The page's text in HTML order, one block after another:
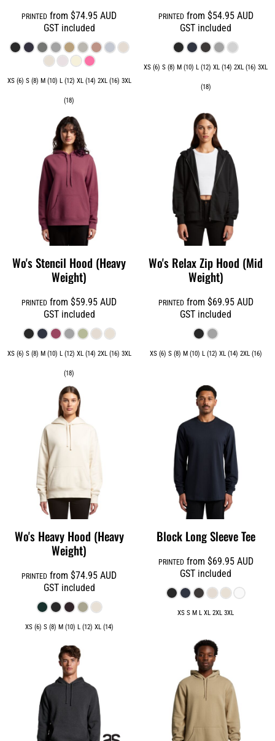
PRINTED from$74.95AUD
GST included
XS (6) S (8) M (10) L (12) XL (14) 2XL (16) 3XL
(18)
PRINTEDfrom $54.95 AUD
GST included
XS (6) S (8) M (10) L (12) XL (14) 2XL (16) 3XL
(18)
Wo's Stencil Hood (Heavy
Weight)
PRINTED from$59.95AUD
GST included
XS (6) S (8) M (10) L (12) XL (14) 2XL (16) 3XL
(18)
Wo's Relax Zip Hood (Mid
Weight)
PRINTEDfrom $69.95 AUD
GST included
XS (6) S (8) M (10) L (12) XL (14) 2XL (16)
Wo's Heavy Hood (Heavy
Weight)
PRINTED from$74.95AUD
GST included
XS (6) S (8) M (10) L (12) XL (14)
Block Long Sleeve Tee
PRINTEDfrom $69.95 AUD
GST included
XS S M L XL 2XL 3XL